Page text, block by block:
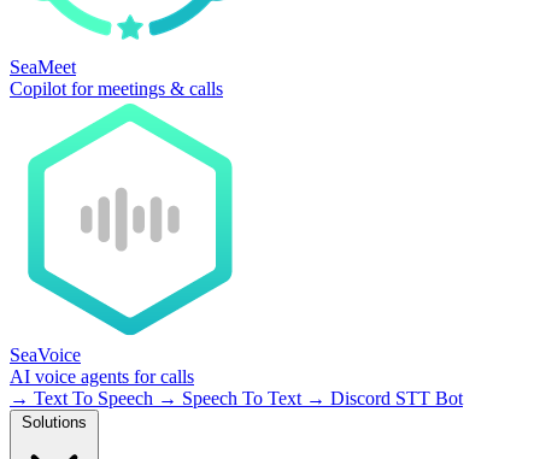
SeaMeet
Copilot for meetings & calls
SeaVoice
AI voice agents for calls
→ Text To Speech → Speech To Text → Discord STT Bot